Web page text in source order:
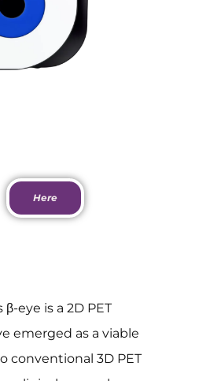
Here
β-eye is a 2D PET
emerged as a viable
conventional 3D PET